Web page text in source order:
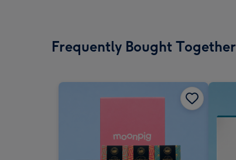
Frequently Bought Together